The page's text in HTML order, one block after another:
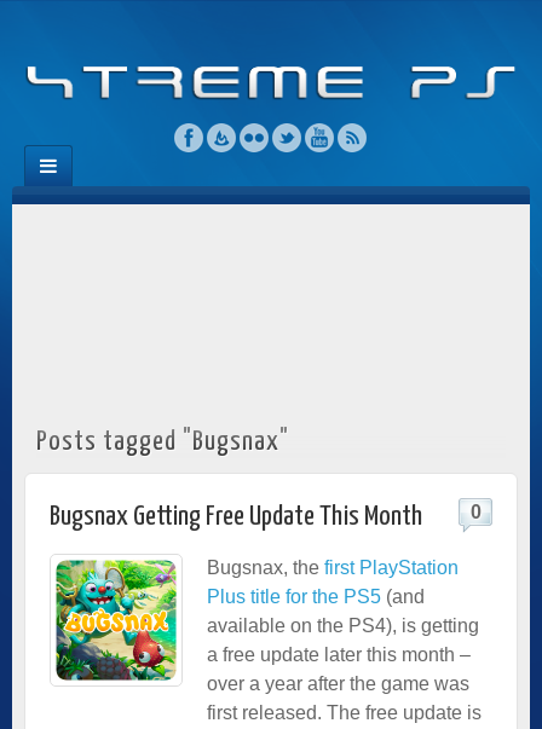
Posts tagged "Bugsnax"
Bugsnax Getting Free Update This Month 0
Bugsnax, the first PlayStation
Plus title for the PS5 (and
available on the PS4), is getting
a free update later this month –
over a year after the game was
first released. The free update is